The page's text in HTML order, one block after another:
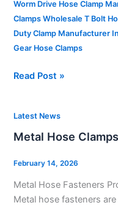
Worm Drive Hose Clamp
Clamps Wholesale T Bolt
Duty Clamp Manufacturer
Gear Hose Clamps
Read Post »
Latest News
Metal Hose
February 14, 2026
Metal Hose Fasteners
Metal hose fasteners
Metal
Hose
Clamps
Manufacturer